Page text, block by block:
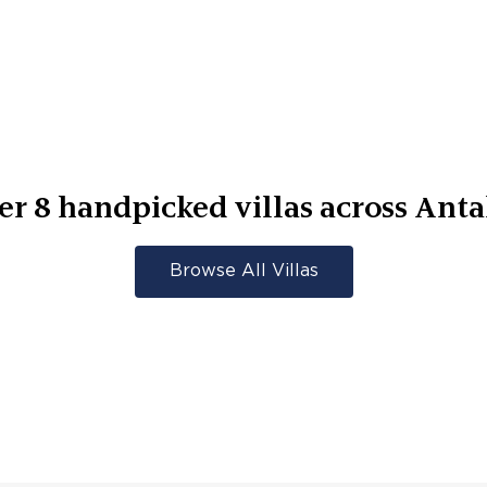
8 handpicked villas across
Browse All Villas